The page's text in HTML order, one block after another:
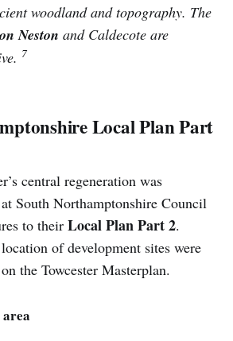
woodland and topography. The
Neston and Caldecote are
7
Local Plan Part
central regeneration was
South Northamptonshire Council
to their Local Plan Part 2.
of development sites were
the Towcester Masterplan.
area